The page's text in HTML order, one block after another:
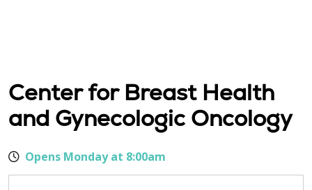
Center for Breast Health
and Gynecologic Oncology
Opens Monday at 8:00am